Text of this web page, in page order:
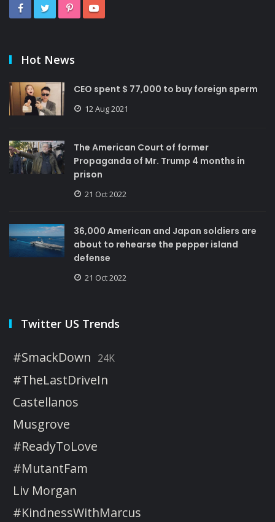
Hot News
CEO spent $ 77,000 to buy foreign sperm
12 Aug 2021
The American Court of former
Propaganda of Mr. Trump 4 months in
prison
21 Oct 2022
36,000 American and Japan soldiers are
about to rehearse the pepper island
defense
21 Oct 2022
Twitter US Trends
#SmackDown 24K
#TheLastDriveIn
Castellanos
Musgrove
#ReadyToLove
#MutantFam
Liv Morgan
#KindnessWithMarcus